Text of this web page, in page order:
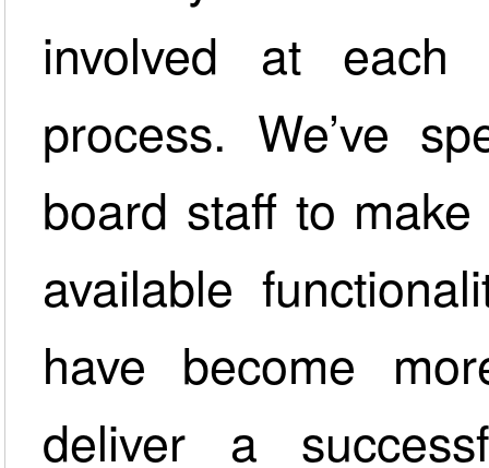
involved at
process. We’ve
board staff to
available
have become
deliver a